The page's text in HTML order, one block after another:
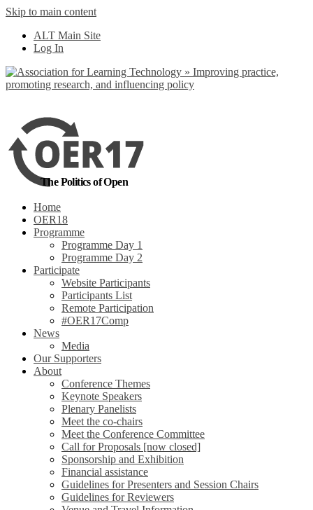
Skip to main content
ALT Main Site
Log In
The Politics of Open
Home
OER18
Programme
Programme Day 1
Programme Day 2
Participate
Website Participants
Participants List
Remote Participation
#OER17Comp
News
Media
Our Supporters
About
Conference Themes
Keynote Speakers
Plenary Panelists
Meet the co-chairs
Meet the Conference Committee
Call for Proposals [now closed]
Sponsorship and Exhibition
Financial assistance
Guidelines for Presenters and Session Chairs
Guidelines for Reviewers
out more
Yes, I agree